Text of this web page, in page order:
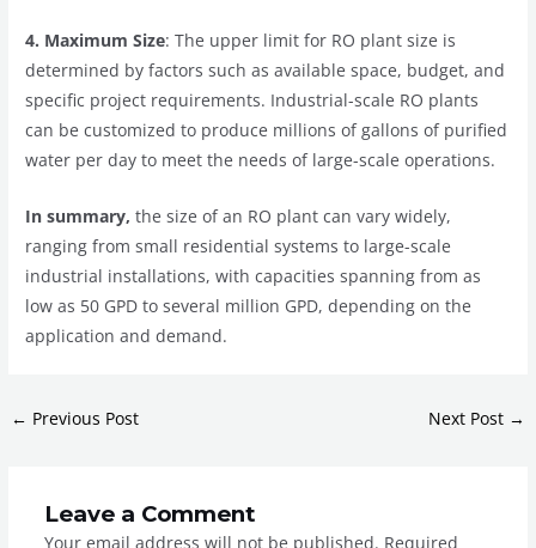
4. Maximum Size: The upper limit for RO plant size is
determined by factors such as available space, budget, and
specific project requirements. Industrial-scale RO plants
can be customized to produce millions of gallons of purified
water per day to meet the needs of large-scale operations.
In summary, the size of an RO plant can vary widely,
ranging from small residential systems to large-scale
industrial installations, with capacities spanning from as
low as 50 GPD to several million GPD, depending on the
application and demand.
← Previous Post Next Post →
Leave a Comment
Your email address will not be published. Required